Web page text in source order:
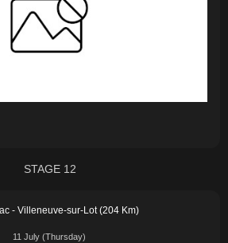
STAGE 12
- Villeneuve-sur-Lot (204 Km)
11 July (Thursday)